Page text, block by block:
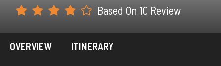
Based On 10 Review
OVERVIEW ITINERARY